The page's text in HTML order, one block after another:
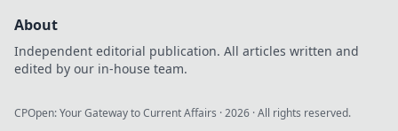
About
Independent editorial publication. All articles written and
edited by our in-house team.
CPOpen: Your Gateway to Current Affairs ·2026 · All rights reserved.